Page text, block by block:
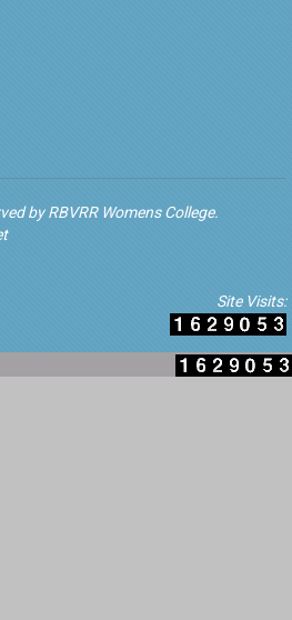
by RBVRR Womens College.
Site Visits: